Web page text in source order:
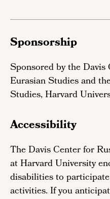
Sponsorship
Sponsored by the
Eurasian Studies and
Studies, Harvard
Accessibility
The Davis Center for
at Harvard University
disabilities to
activities. If you